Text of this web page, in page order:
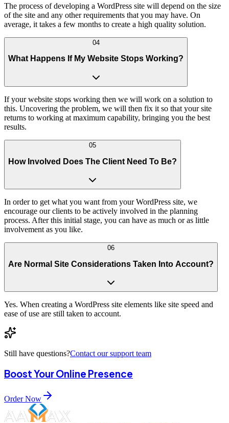
The process of developing a WordPress site will depend on the size
of the site and any other requirements that you may have. On
average, it takes a few months to create a high quality solution.
04
What Happens If My Website Stops Working?
If your website stops working then we will work on a solution to
this. Uncovering the problem, we will then fix it so that your site
returns to working at maximum capability, bringing you the best
results.
05
How Involved Does The Client Need To Be?
In order to get what you want from your WordPress site, we
encourage our clients to be actively involved in the planning
process. After this initial stage, you can have as much or as little
involvement as you like.
06
Are Normal Site Considerations Taken Into Account?
Yes. When creating a WordPress site elements like site speed and
ease of use are still taken to account.
Still have questions?Contact our support team
Boost Your Online Presence
Order Now